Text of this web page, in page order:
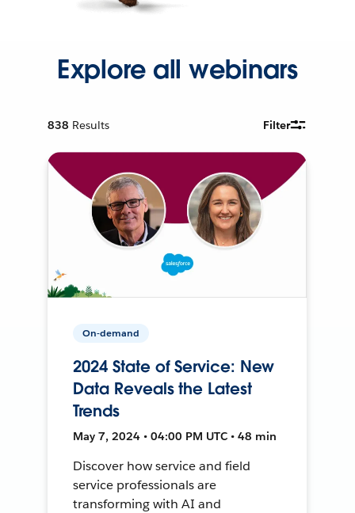
Explore all webinars
838 Results Filter
On-demand
2024 State of Service: New
Data Reveals the Latest
Trends
May 7, 2024 • 04:00 PM UTC • 48 min
Discover how service and field
service professionals are
transforming with AI and